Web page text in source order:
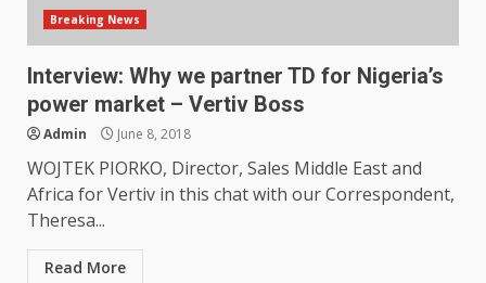
Breaking News
Interview: Why we partner TD for Nigeria’s
power market – Vertiv Boss
Admin June 8, 2018
WOJTEK PIORKO, Director, Sales Middle East and
Africa for Vertiv in this chat with our Correspondent,
Theresa...
Read More